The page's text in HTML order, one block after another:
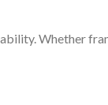
Whether